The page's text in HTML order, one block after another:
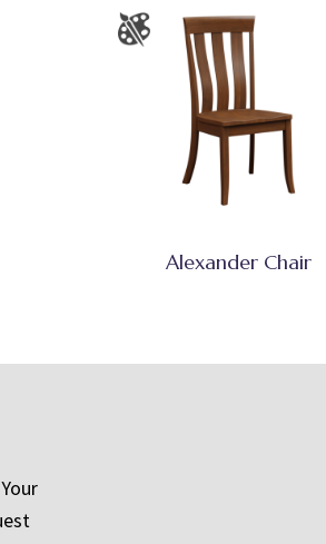
Alexander Chair